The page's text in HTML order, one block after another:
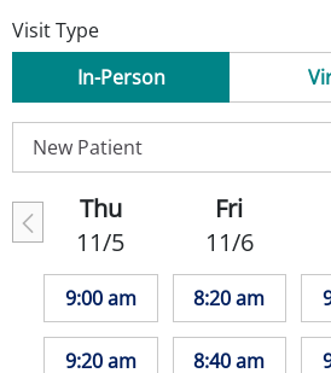
Visit Type
In-Person
Thu
11/5
9:00 am
9:20 am
Fri
11/6
8:20 am
8:40 am